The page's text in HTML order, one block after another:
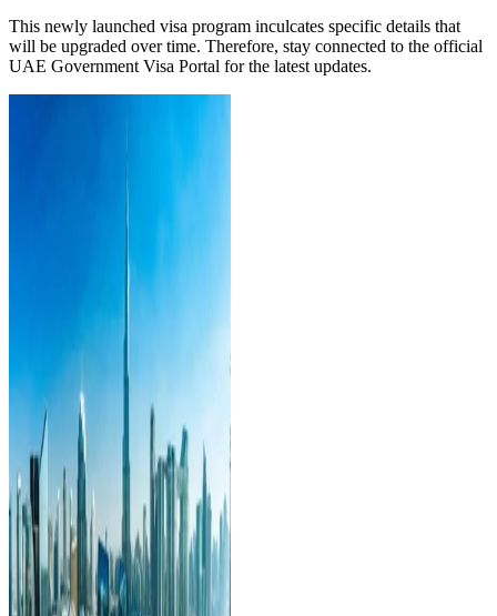
This newly launched visa program inculcates specific details that
will be upgraded over time. Therefore, stay connected to the official
UAE Government Visa Portal for the latest updates.